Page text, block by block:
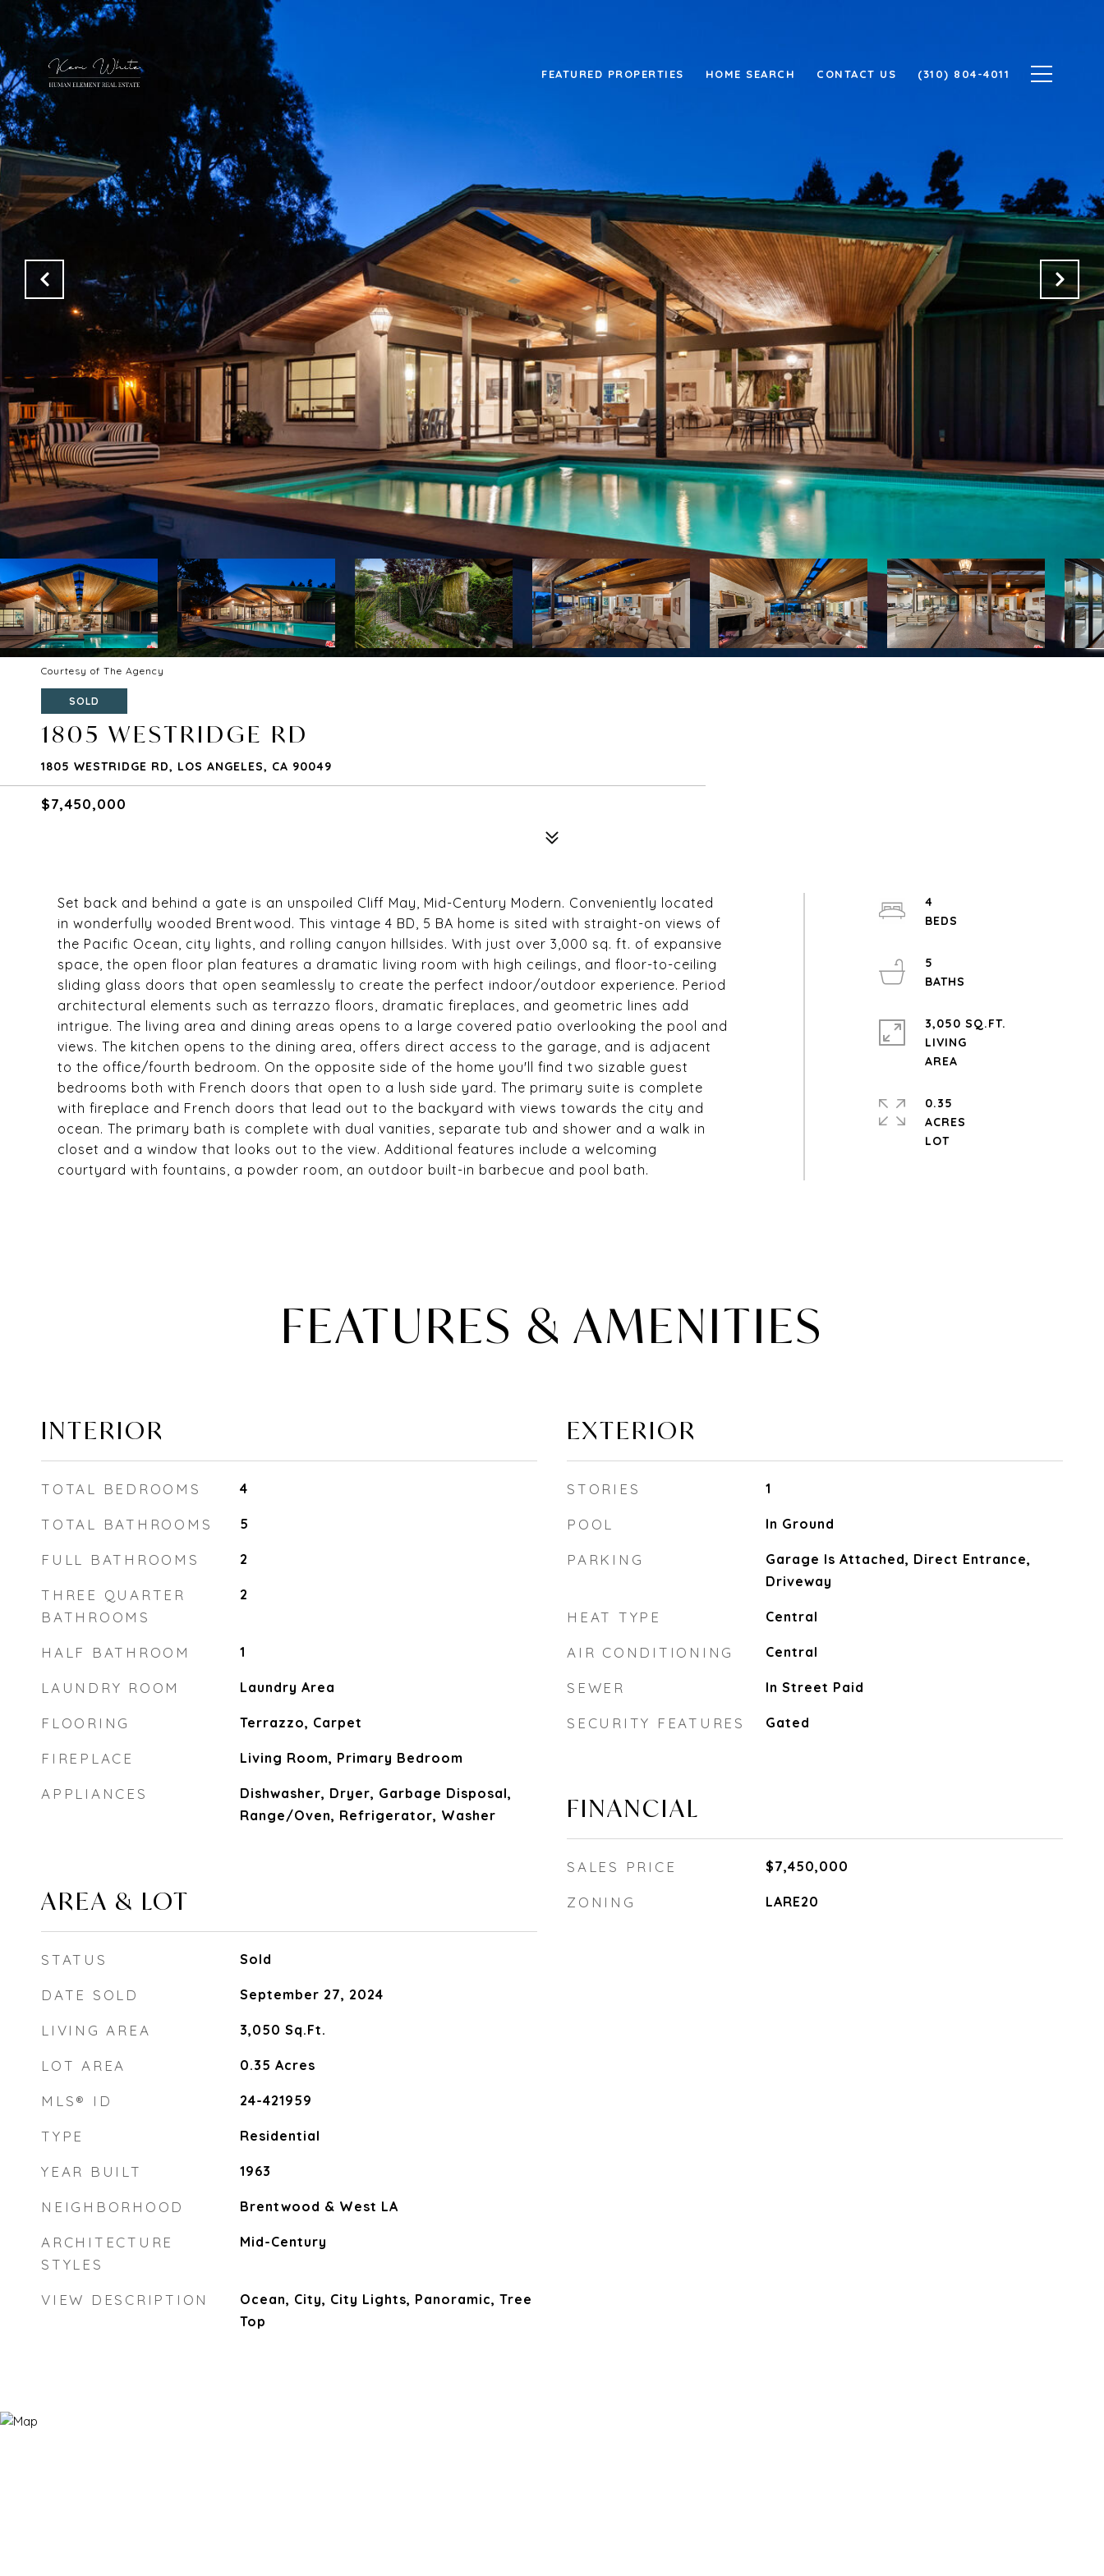
FEATURED PROPERTIES HOME SEARCH CONTACT US (310) 804-4011
Courtesy of The Agency
SOLD
1805 WESTRIDGE RD
1805 WESTRIDGE RD, LOS ANGELES, CA 90049
$7,450,000
Set back and behind a gate is an unspoiled Cliff May, Mid-Century Modern. Conveniently located
in wonderfully wooded Brentwood. This vintage 4 BD, 5 BA home is sited with straight-on views of
the Pacific Ocean, city lights, and rolling canyon hillsides. With just over 3,000 sq. ft. of expansive
space, the open floor plan features a dramatic living room with high ceilings, and floor-to-ceiling
sliding glass doors that open seamlessly to create the perfect indoor/outdoor experience. Period
architectural elements such as terrazzo floors, dramatic fireplaces, and geometric lines add
intrigue. The living area and dining areas opens to a large covered patio overlooking the pool and
views. The kitchen opens to the dining area, offers direct access to the garage, and is adjacent
to the office/fourth bedroom. On the opposite side of the home you'll find two sizable guest
bedrooms both with French doors that open to a lush side yard. The primary suite is complete
with fireplace and French doors that lead out to the backyard with views towards the city and
ocean. The primary bath is complete with dual vanities, separate tub and shower and a walk in
closet and a window that looks out to the view. Additional features include a welcoming
courtyard with fountains, a powder room, an outdoor built-in barbecue and pool bath.
4
5
3,050 SQ.FT.
LIVING
0.35
ACRES
LOT
FEATURES & AMENITIES
INTERIOR
TOTAL BEDROOMS 4
TOTAL BATHROOMS 5
FULL BATHROOMS 2
THREE QUARTER
BATHROOMS
2
HALF BATHROOM 1
LAUNDRY ROOM Laundry Area
FLOORING Terrazzo, Carpet
FIREPLACE Living Room, Primary Bedroom
APPLIANCES
Dishwasher, Dryer, Garbage Disposal,
Range/Oven, Refrigerator, Washer
AREA & LOT
STATUS Sold
DATE SOLD September 27, 2024
LIVING AREA 3,050 Sq.Ft.
LOT AREA 0.35 Acres
MLS® ID 24-421959
TYPE Residential
YEAR BUILT 1963
NEIGHBORHOOD Brentwood & West LA
ARCHITECTURE
STYLES
Mid-Century
VIEW DESCRIPTION
Ocean, City, City Lights, Panoramic, Tree
Top
EXTERIOR
STORIES 1
POOL In Ground
PARKING
Garage Is Attached, Direct Entrance,
Driveway
HEAT TYPE Central
AIR CONDITIONING Central
SEWER In Street Paid
SECURITY FEATURES Gated
FINANCIAL
SALES PRICE $7,450,000
ZONING LARE20